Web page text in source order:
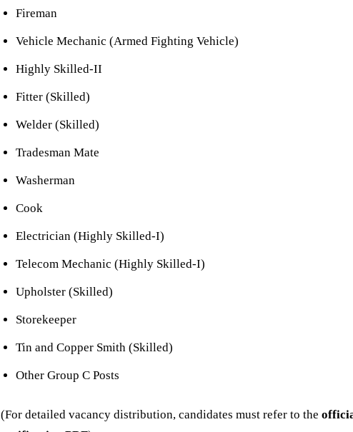
Fireman
Vehicle Mechanic (Armed Fighting Vehicle)
Highly Skilled-II
Fitter (Skilled)
Welder (Skilled)
Tradesman Mate
Washerman
Cook
Electrician (Highly Skilled-I)
Telecom Mechanic (Highly Skilled-I)
Upholster (Skilled)
Storekeeper
Tin and Copper Smith (Skilled)
Other Group C Posts
(For detailed vacancy distribution, candidates must refer to the